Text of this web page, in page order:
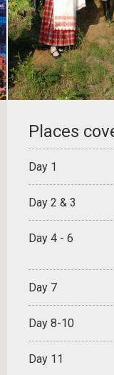
Places
Day 1
Day 2 & 3
Day 4 - 6
Day 7
Day 8-10
Day 11